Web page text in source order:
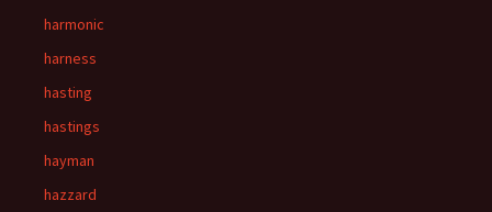
harmonic
harness
hasting
hastings
hayman
hazzard